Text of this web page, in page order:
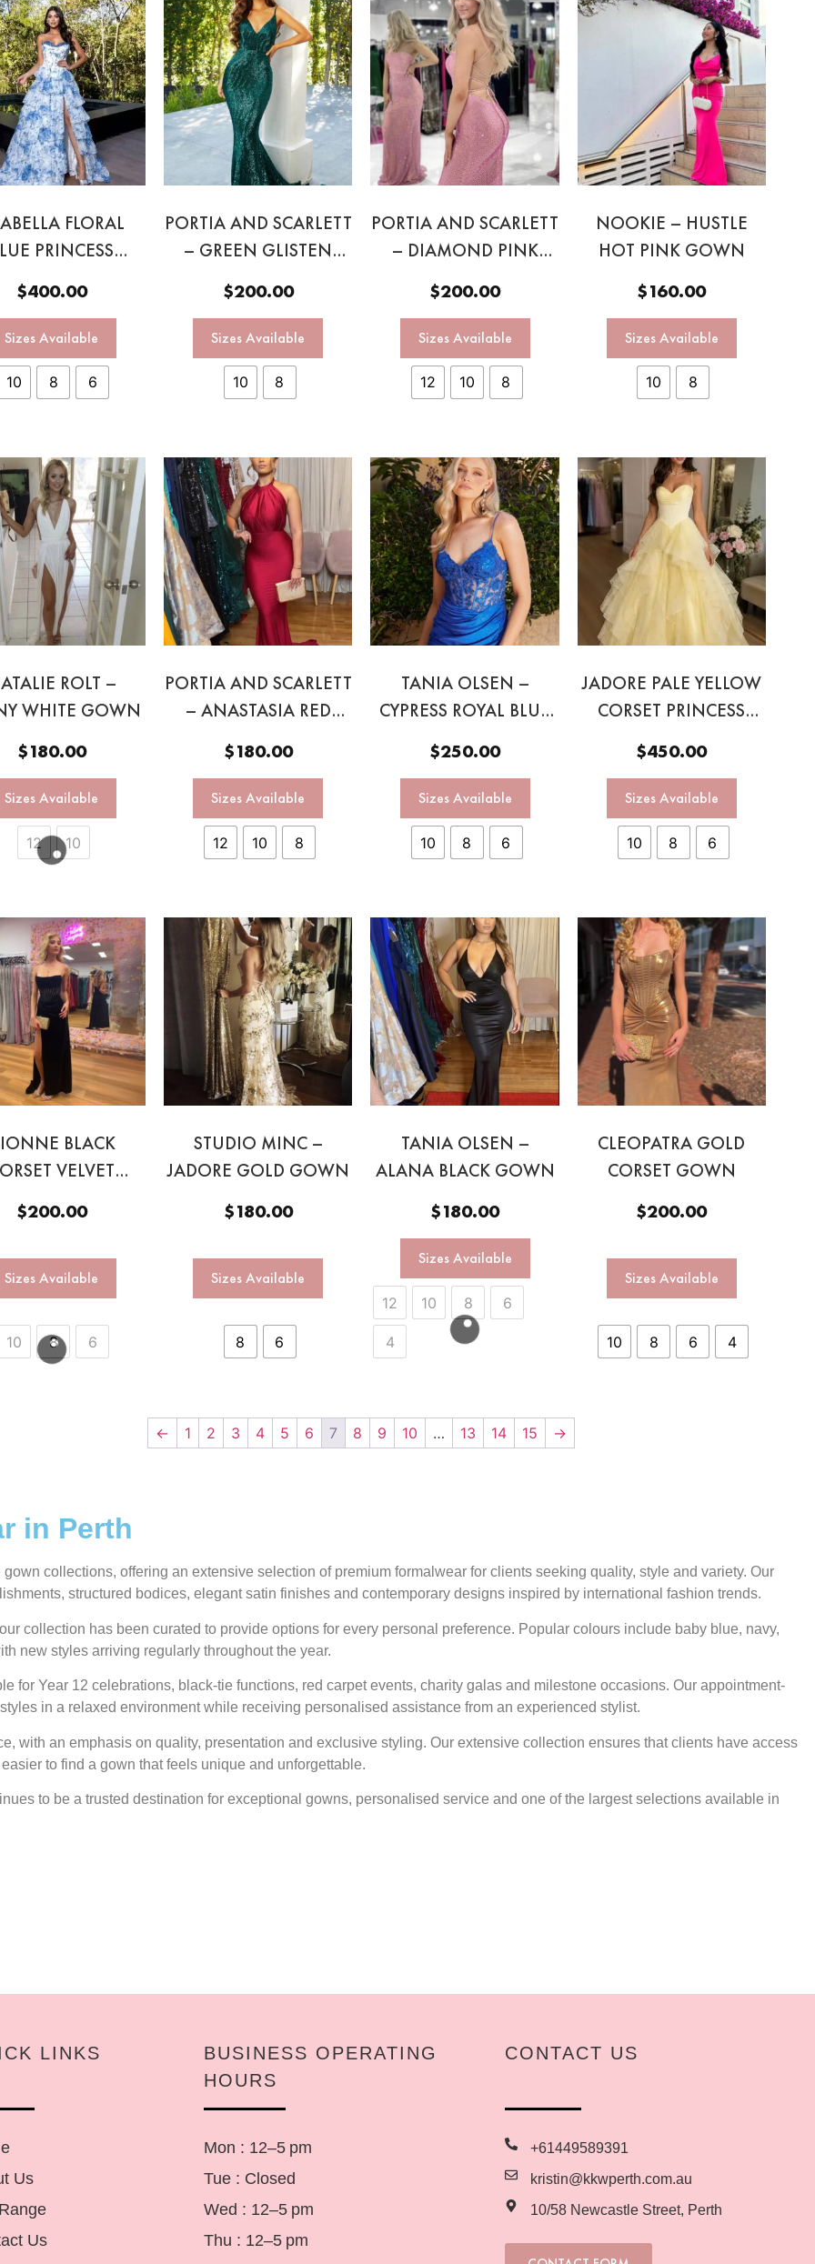
FLORAL
PRINCESS
$400.00
Sizes Available
10 8 6
PORTIA AND SCARLETT
– GREEN GLISTEN
$200.00
Sizes Available
10 8
PORTIA AND SCARLETT
– DIAMOND PINK
$200.00
Sizes Available
12 10 8
NOOKIE – HUSTLE
HOT PINK GOWN
$160.00
Sizes Available
10 8
ROLT –
WHITE GOWN
$180.00
Sizes Available
12 10
PORTIA AND SCARLETT
– ANASTASIA RED
$180.00
Sizes Available
12 10 8
TANIA OLSEN –
CYPRESS ROYAL BLUE
GOWN
$250.00
Sizes Available
10 8 6
JADORE PALE YELLOW
CORSET PRINCESS
$450.00
Sizes Available
10 8 6
BLACK
VELVET
GOWN
$200.00
Sizes Available
10 8 6
STUDIO MINC –
JADORE GOLD GOWN
$180.00
Sizes Available
8 6
TANIA OLSEN –
ALANA BLACK GOWN
$180.00
Sizes Available
12 10 8 6
4
CLEOPATRA GOLD
CORSET GOWN
$200.00
Sizes Available
10 8 6 4
← 1 2 3 4 5 6 7 8 9 10 … 13 14 15 →
in Perth
collections, offering an extensive selection of premium formalwear for clients seeking quality, style and variety. Our
structured bodices, elegant satin finishes and contemporary designs inspired by international fashion trends.
collection has been curated to provide options for every personal preference. Popular colours include baby blue, navy,
new styles arriving regularly throughout the year.
for Year 12 celebrations, black-tie functions, red carpet events, charity galas and milestone occasions. Our appointment-
in a relaxed environment while receiving personalised assistance from an experienced stylist.
with an emphasis on quality, presentation and exclusive styling. Our extensive collection ensures that clients have access
to find a gown that feels unique and unforgettable.
to be a trusted destination for exceptional gowns, personalised service and one of the largest selections available in
LINKS
Us
Us
BUSINESS OPERATING
HOURS
Mon : 12–5 pm
Tue : Closed
Wed : 12–5 pm
Thu : 12–5 pm
CONTACT US
+61449589391
kristin@kkwperth.com.au
10/58 Newcastle Street, Perth